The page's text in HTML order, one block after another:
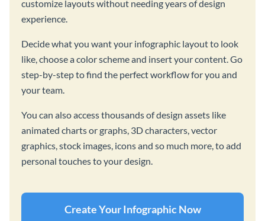
customize layouts without needing years of design
experience.
Decide what you want your infographic layout to look
like, choose a color scheme and insert your content. Go
step-by-step to find the perfect workflow for you and
your team.
You can also access thousands of design assets like
animated charts or graphs, 3D characters, vector
graphics, stock images, icons and so much more, to add
personal touches to your design.
Create Your Infographic Now